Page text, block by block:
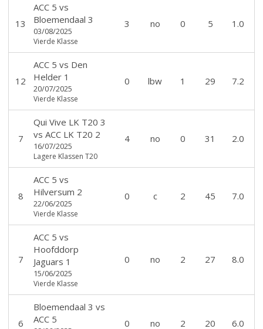
13
ACC 5 vs
Bloemendaal 3
03/08/2025
Vierde Klasse
3 no 0 5 1.0
12
ACC 5 vs Den
Helder 1
20/07/2025
Vierde Klasse
0 lbw 1 29 7.2
7
Qui Vive LK T20 3
vs ACC LK T20 2
16/07/2025
Lagere Klassen T20
4 no 0 31 2.0
8
ACC 5 vs
Hilversum 2
22/06/2025
Vierde Klasse
0 c 2 45 7.0
7
ACC 5 vs
Hoofddorp
Jaguars 1
15/06/2025
Vierde Klasse
0 no 2 27 8.0
6
Bloemendaal 3 vs
ACC 5
0 no 2 20 6.0